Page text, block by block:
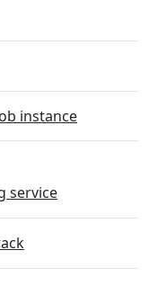
instance
service